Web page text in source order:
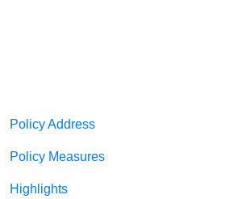
Policy Address
Policy Measures
Highlights